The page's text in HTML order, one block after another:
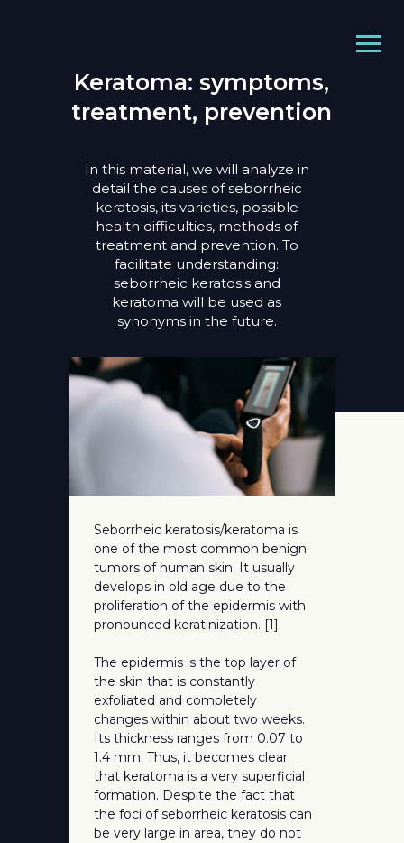
Keratoma: symptoms,
treatment, prevention
In this material, we will analyze in
detail the causes of seborrheic
keratosis, its varieties, possible
health difficulties, methods of
treatment and prevention. To
facilitate understanding:
seborrheic keratosis and
keratoma will be used as
synonyms in the future.
Seborrheic keratosis/keratoma is
one of the most common benign
tumors of human skin. It usually
develops in old age due to the
proliferation of the epidermis with
pronounced keratinization. [1]
The epidermis is the top layer of
the skin that is constantly
exfoliated and completely
changes within about two weeks.
Its thickness ranges from 0.07 to
1.4 mm. Thus, it becomes clear
that keratoma is a very superficial
formation. Despite the fact that
the foci of seborrheic keratosis can
be very large in area, they do not